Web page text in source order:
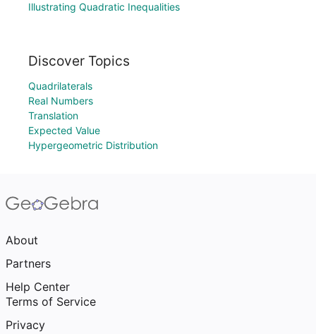
Illustrating Quadratic Inequalities
Discover Topics
Quadrilaterals
Real Numbers
Translation
Expected Value
Hypergeometric Distribution
About
Partners
Help Center
Terms of Service
Privacy